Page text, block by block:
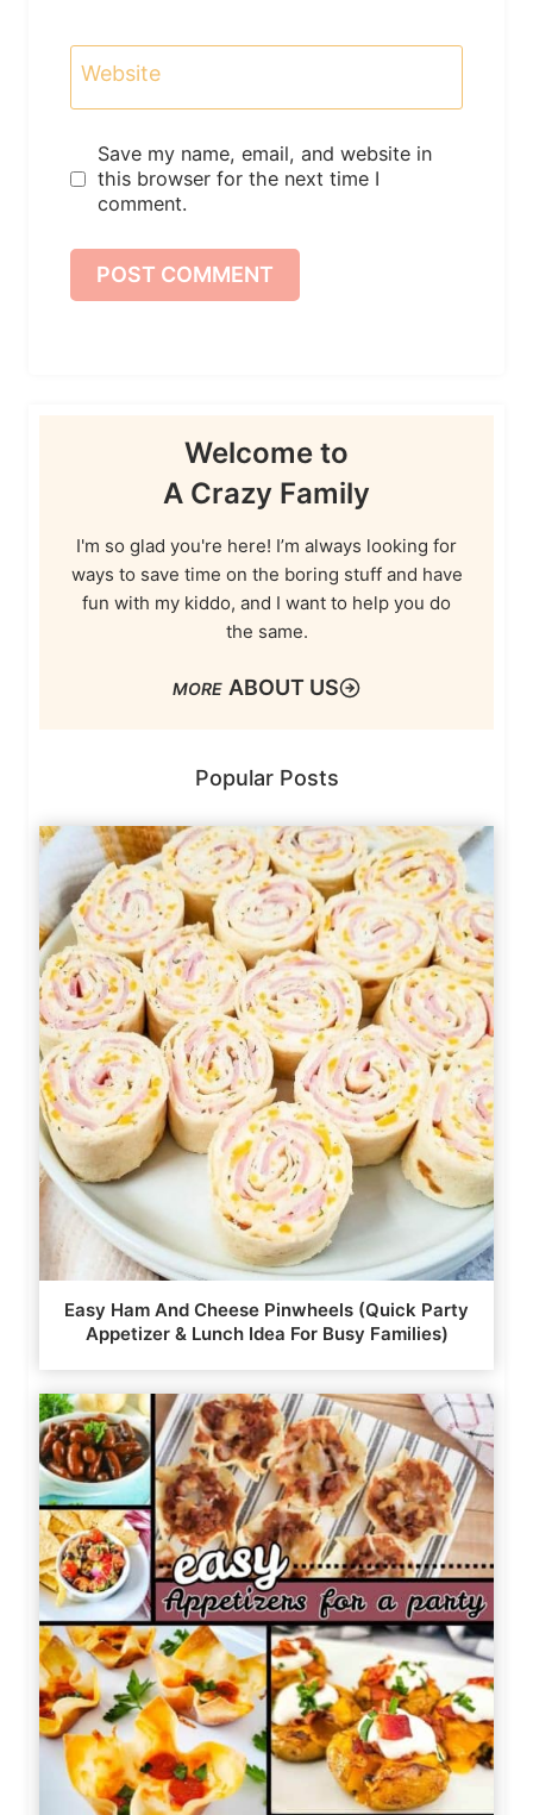
Website
Save my name, email, and website in
this browser for the next time I
comment.
Welcome to
A Crazy Family
I'm so glad you're here! I’m always looking for
ways to save time on the boring stuff and have
fun with my kiddo, and I want to help you do
the same.
ABOUT US
Popular Posts
Easy Ham And Cheese Pinwheels (Quick Party
Appetizer & Lunch Idea For Busy Families)